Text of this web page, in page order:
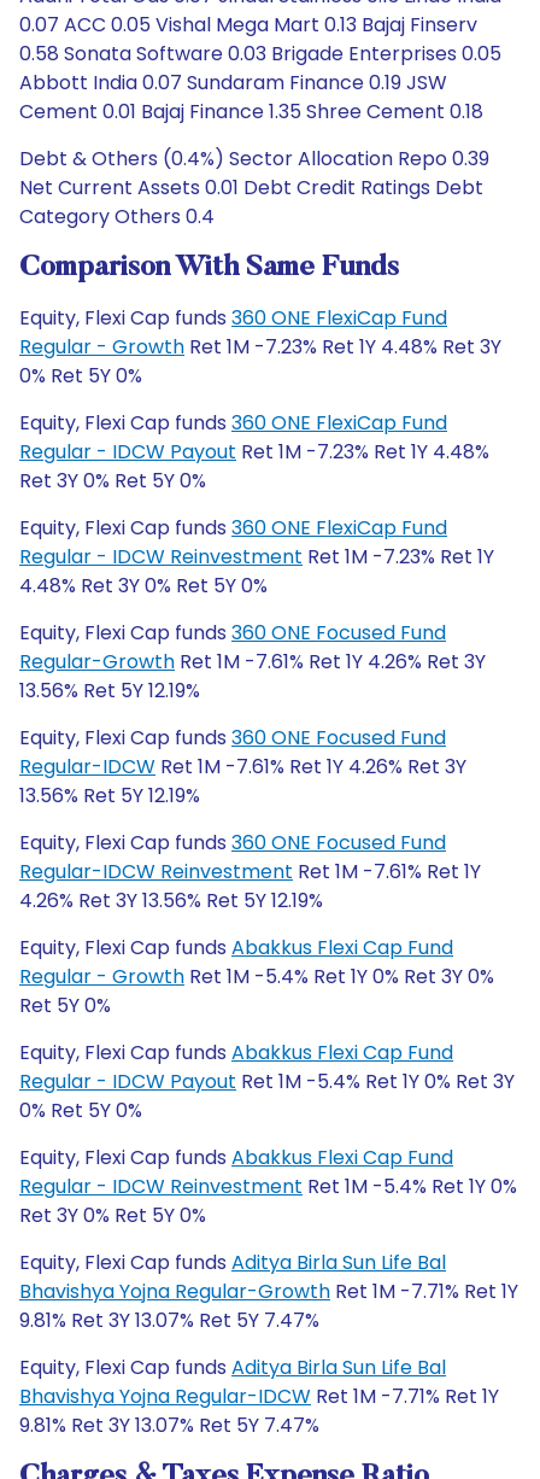
Debt & Others (0.4%) Sector Allocation Repo 0.39
Net Current Assets 0.01 Debt Credit Ratings Debt
Category Others 0.4
Comparison With Same Funds
Equity, Flexi Cap funds 360 ONE FlexiCap Fund
Regular - Growth Ret 1M -7.23% Ret 1Y 4.48% Ret 3Y
0% Ret 5Y 0%
Equity, Flexi Cap funds 360 ONE FlexiCap Fund
Regular - IDCW Payout Ret 1M -7.23% Ret 1Y 4.48%
Ret 3Y 0% Ret 5Y 0%
Equity, Flexi Cap funds 360 ONE FlexiCap Fund
Regular - IDCW Reinvestment Ret 1M -7.23% Ret 1Y
4.48% Ret 3Y 0% Ret 5Y 0%
Equity, Flexi Cap funds 360 ONE Focused Fund
Regular-Growth Ret 1M -7.61% Ret 1Y 4.26% Ret 3Y
13.56% Ret 5Y 12.19%
Equity, Flexi Cap funds 360 ONE Focused Fund
Regular-IDCW Ret 1M -7.61% Ret 1Y 4.26% Ret 3Y
13.56% Ret 5Y 12.19%
Equity, Flexi Cap funds 360 ONE Focused Fund
Regular-IDCW Reinvestment Ret 1M -7.61% Ret 1Y
4.26% Ret 3Y 13.56% Ret 5Y 12.19%
Equity, Flexi Cap funds Abakkus Flexi Cap Fund
Regular - Growth Ret 1M -5.4% Ret 1Y 0% Ret 3Y 0%
Ret 5Y 0%
Equity, Flexi Cap funds Abakkus Flexi Cap Fund
Regular - IDCW Payout Ret 1M -5.4% Ret 1Y 0% Ret 3Y
0% Ret 5Y 0%
Equity, Flexi Cap funds Abakkus Flexi Cap Fund
Regular - IDCW Reinvestment Ret 1M -5.4% Ret 1Y 0%
Ret 3Y 0% Ret 5Y 0%
Equity, Flexi Cap funds Aditya Birla Sun Life Bal
Bhavishya Yojna Regular-Growth Ret 1M -7.71% Ret 1Y
9.81% Ret 3Y 13.07% Ret 5Y 7.47%
Equity, Flexi Cap funds Aditya Birla Sun Life Bal
Bhavishya Yojna Regular-IDCW Ret 1M -7.71% Ret 1Y
9.81% Ret 3Y 13.07% Ret 5Y 7.47%